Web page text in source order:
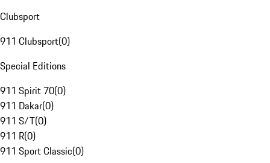
Clubsport
911 Clubsport(0)
Special Editions
911 Spirit 70(0)
911 Dakar(0)
911 S/T(0)
911 R(0)
911 Sport Classic(0)